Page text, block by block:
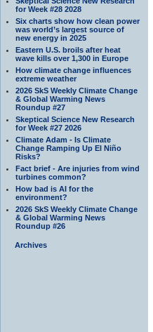
for Week #28 2028
Six charts show how clean power
was world’s largest source of
new energy in 2025
Eastern U.S. broils after heat
wave kills over 1,300 in Europe
How climate change influences
extreme weather
2026 SkS Weekly Climate Change
& Global Warming News
Roundup #27
Skeptical Science New Research
for Week #27 2026
Climate Adam - Is Climate
Change Ramping Up El Niño
Risks?
Fact brief - Are injuries from wind
turbines common?
How bad is AI for the
environment?
2026 SkS Weekly Climate Change
& Global Warming News
Roundup #26
Archives